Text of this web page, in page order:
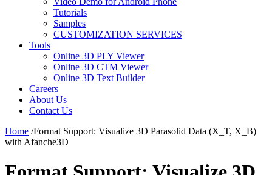
Tutorials
Samples
CUSTOMIZATION SERVICES
Tools
Online 3D PLY Viewer
Online 3D CTM Viewer
Online 3D Text Builder
Careers
About Us
Contact Us
Home /Format Support: Visualize 3D Parasolid Data (X_T, X_B)
with Afanche3D